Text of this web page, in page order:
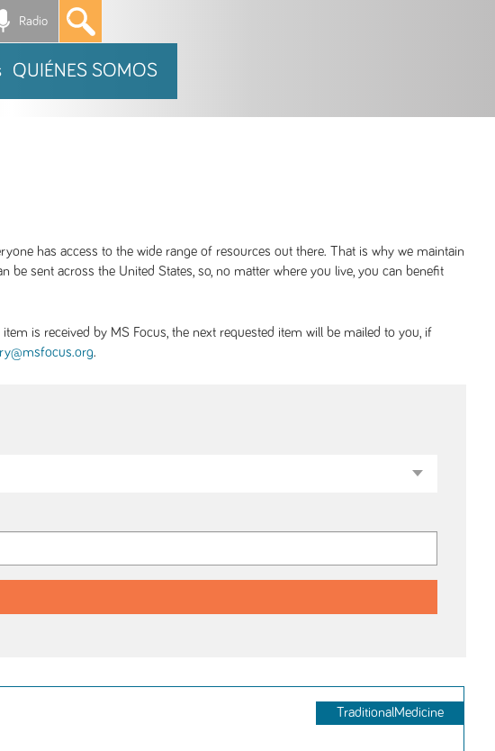
Radio *
QUIÉNES SOMOS
has access to the wide range of resources out there. That is why we maintain
sent across the United States, so, no matter where you live, you can benefit
is received by MS Focus, the next requested item will be mailed to you, if
.
TraditionalMedicine